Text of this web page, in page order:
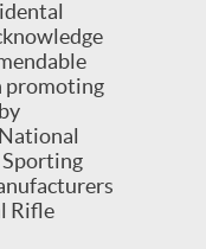
promoting
Rifle